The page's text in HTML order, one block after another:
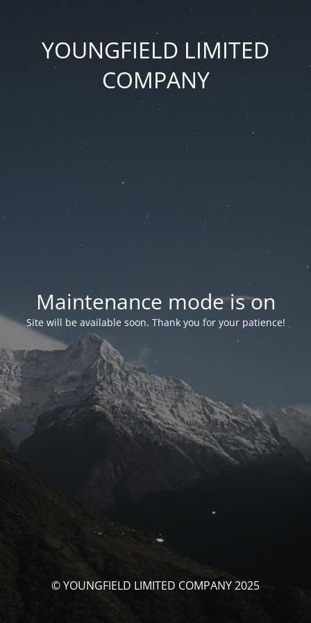
YOUNGFIELD LIMITED
COMPANY
Maintenance mode is on
Site will be available soon. Thank you for your patience!
© YOUNGFIELD LIMITED COMPANY 2025